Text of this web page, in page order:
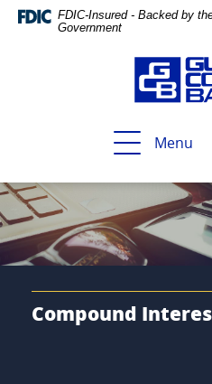
Skip
Navigation
Documents
Reader
5.0
or
higher
to
view,download
Adobe®
Acrobat
FDIC-Insured - Backed by
Government
Toggle
navigation
Menu
Compound